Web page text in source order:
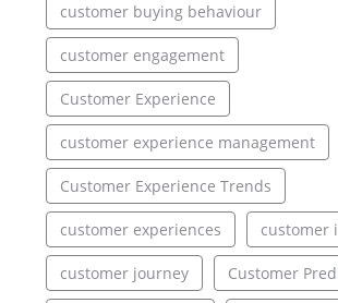
customer buying behaviour
customer engagement
Customer Experience
customer experience management
Customer Experience Trends
customer experiences customer
customer journey Customer